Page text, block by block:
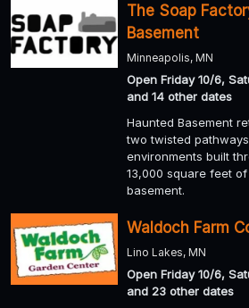
The Soap
Basement
Minneapolis, MN
Open Friday 10/6,
and 14 other dates
Haunted Basement
two twisted
environments built
13,000 square feet
basement.
Waldoch Farm
Lino Lakes, MN
Open Friday 10/6,
and 23 other dates